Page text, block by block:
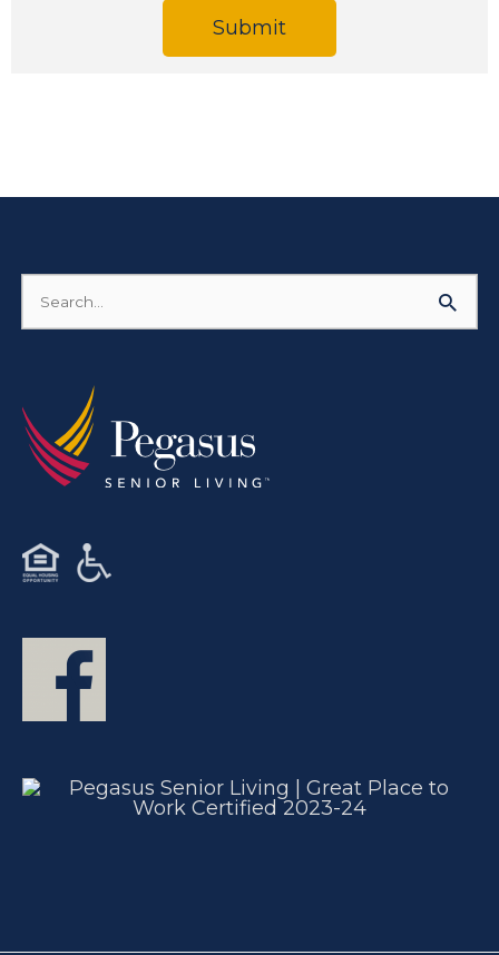
Submit
Search